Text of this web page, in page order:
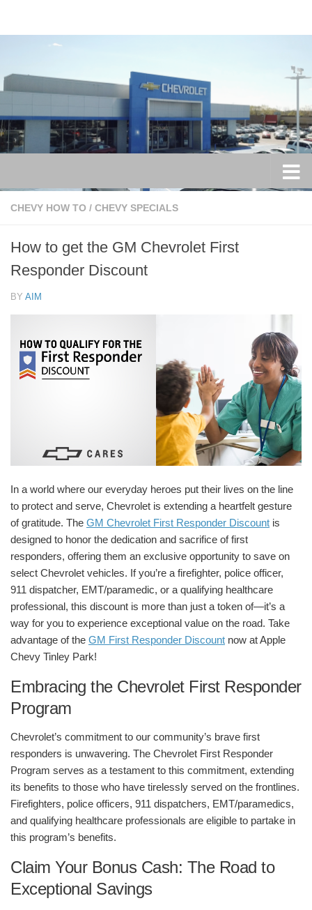
CHEVY HOW TO / CHEVY SPECIALS
How to get the GM Chevrolet First
Responder Discount
BY AIM
In a world where our everyday heroes put their lives on the line
to protect and serve, Chevrolet is extending a heartfelt gesture
of gratitude. The GM Chevrolet First Responder Discount is
designed to honor the dedication and sacrifice of first
responders, offering them an exclusive opportunity to save on
select Chevrolet vehicles. If you’re a firefighter, police officer,
911 dispatcher, EMT/paramedic, or a qualifying healthcare
professional, this discount is more than just a token of—it’s a
way for you to experience exceptional value on the road. Take
advantage of the GM First Responder Discount now atApple
Chevy Tinley Park!
Embracing the Chevrolet First Responder
Program
Chevrolet’s commitment to our community’s brave first
responders is unwavering. The Chevrolet First Responder
Program serves as a testament to this commitment, extending
its benefits to those who have tirelessly served on the frontlines.
Firefighters, police officers, 911 dispatchers, EMT/paramedics,
and qualifying healthcare professionals are eligible to partake in
this program’s benefits.
Claim Your Bonus Cash: The Road to
Exceptional Savings